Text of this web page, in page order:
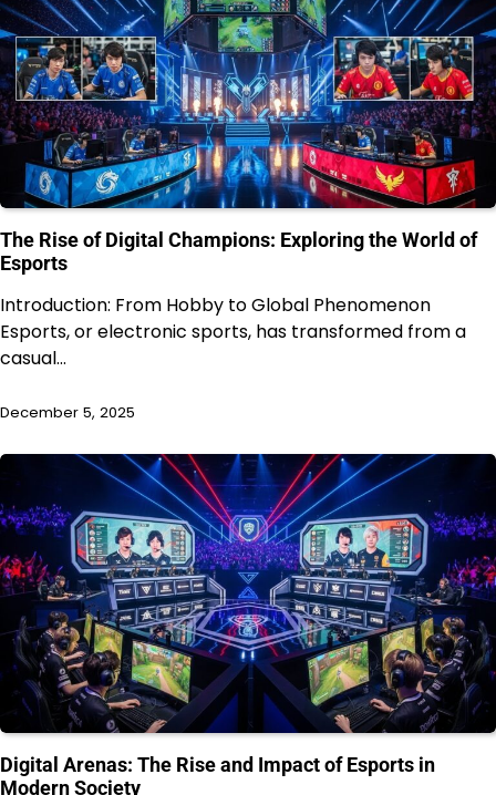
The Rise of Digital Champions: Exploring the World of
Esports
Introduction: From Hobby to Global Phenomenon
Esports, or electronic sports, has transformed from a
casual…
December 5, 2025
Digital Arenas: The Rise and Impact of Esports in
Modern Society